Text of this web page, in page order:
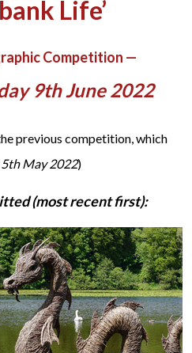
Life’
Competition —
9th June 2022
previous competition, which
5th May 2022)
(most recent first):